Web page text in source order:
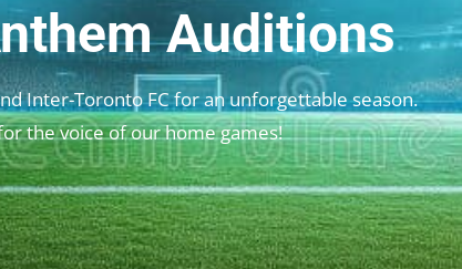
Auditions
Inter-Toronto FC for an unforgettable season.
the voice of our home games!